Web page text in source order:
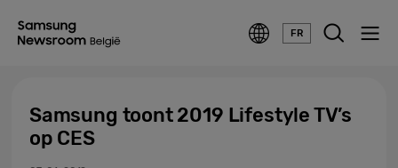
FR
Samsung toont 2019 Lifestyle TV’s
op CES